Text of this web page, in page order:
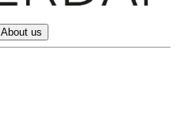
About us